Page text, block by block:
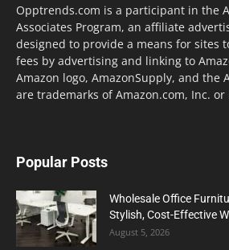
Opptrends.com is a participant in the
Associates Program, an affiliate
designed to provide a means for sites
fees by advertising and linking to
Amazon logo, AmazonSupply, and the
are trademarks of Amazon.com, Inc.
Popular Posts
Wholesale Office
Stylish, Cost-Effective
August 5, 2026